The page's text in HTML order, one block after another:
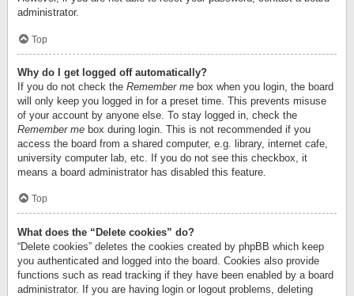
administrator.
Top
Why do I get logged off automatically?
If you do not check the Remember me box when you login, the board
will only keep you logged in for a preset time. This prevents misuse
of your account by anyone else. To stay logged in, check the
Remember me box during login. This is not recommended if you
access the board from a shared computer, e.g. library, internet cafe,
university computer lab, etc. If you do not see this checkbox, it
means a board administrator has disabled this feature.
Top
What does the “Delete cookies” do?
“Delete cookies” deletes the cookies created by phpBB which keep
you authenticated and logged into the board. Cookies also provide
functions such as read tracking if they have been enabled by a board
administrator. If you are having login or logout problems, deleting